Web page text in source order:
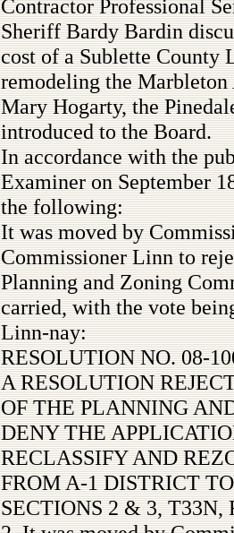
Contractor Professional
Sheriff Bardy Bardin
cost of a Sublette County
remodeling the Marbleton
Mary Hogarty, the
introduced to the Board.
In accordance with the
Examiner on September
the following:
It was moved by
Commissioner Linn to
Planning and Zoning
carried, with the vote
Linn-nay:
RESOLUTION NO. 08-
A RESOLUTION
OF THE PLANNING
DENY THE
RECLASSIFY AND
FROM A-1 DISTRICT
SECTIONS 2 & 3, T33N,